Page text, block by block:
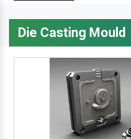
Die Casting Mould